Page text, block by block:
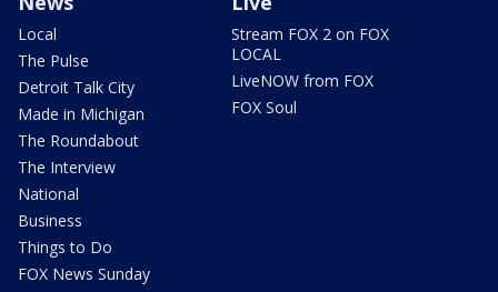
Local
The Pulse
Detroit Talk City
Made in Michigan
The Roundabout
The Interview
National
Business
Things to Do
FOX News Sunday
Stream FOX 2 on FOX
LOCAL
LiveNOW from FOX
FOX Soul